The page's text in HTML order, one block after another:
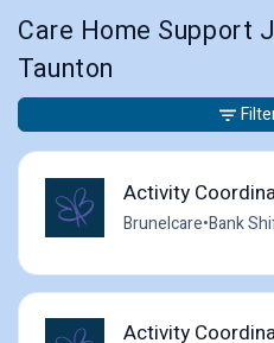
Care Home Support
Taunton
Activity
Brunelcare•Bank
Activity